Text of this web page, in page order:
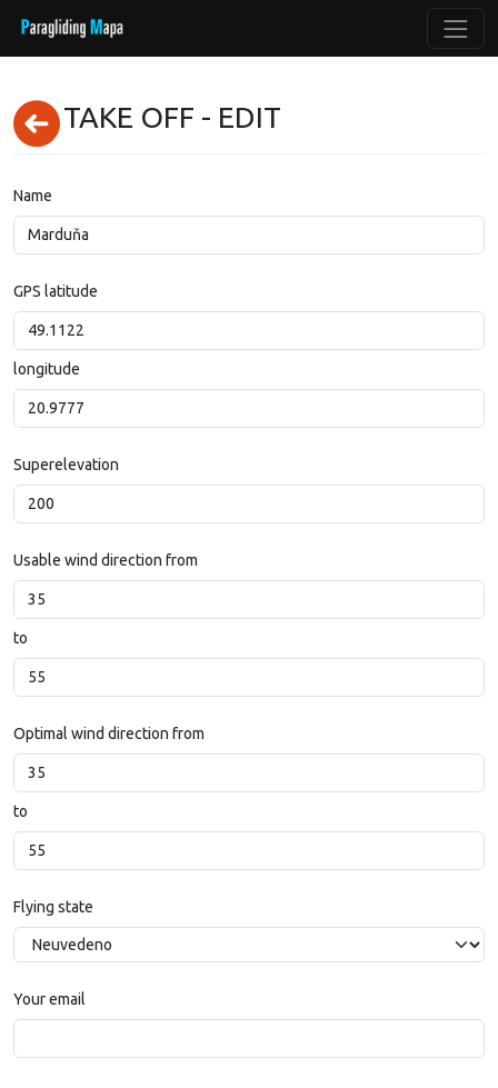
TAKE OFF - EDIT
Name
GPS latitude
longitude
Superelevation
Usable wind direction from
to
Optimal wind direction from
to
Flying state
Your email